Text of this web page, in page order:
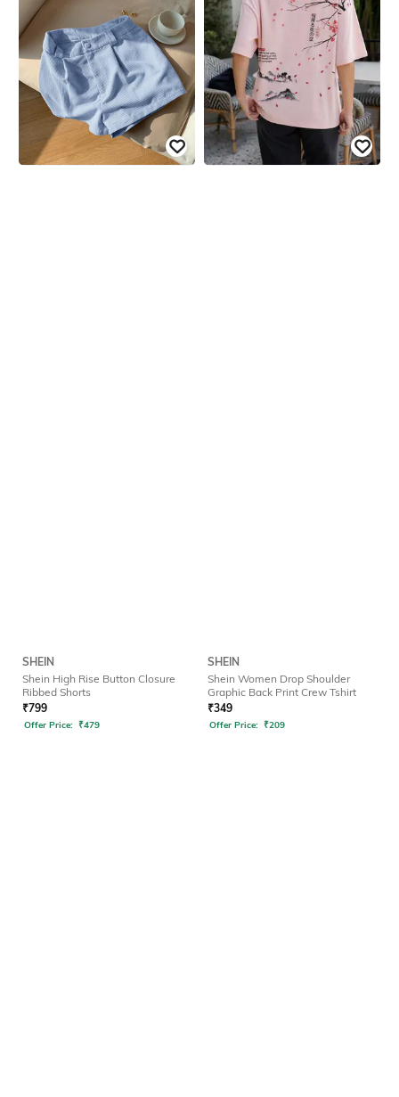
SHEIN
Shein High Rise Button Closure
Ribbed Shorts
₹799
Offer Price: ₹479
SHEIN
Shein Women Drop Shoulder
Graphic Back Print Crew Tshirt
₹349
Offer Price: ₹209